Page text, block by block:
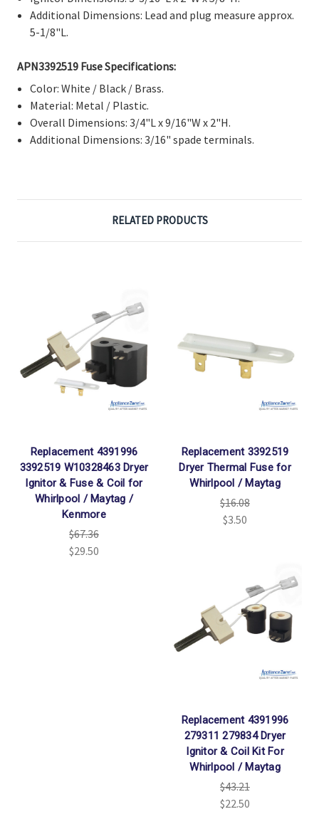
Additional Dimensions: Lead and plug measure approx.
5-1/8"L.
APN3392519 Fuse Specifications:
Color: White / Black / Brass.
Material: Metal / Plastic.
Overall Dimensions: 3/4"L x 9/16"W x 2"H.
Additional Dimensions: 3/16" spade terminals.
RELATED PRODUCTS
Replacement 4391996
3392519 W10328463 Dryer
Ignitor & Fuse & Coil for
Whirlpool / Maytag /
Kenmore
$67.36
$29.50
Replacement 3392519
Dryer Thermal Fuse for
Whirlpool / Maytag
$16.08
$3.50
Replacement 4391996
279311 279834 Dryer
Ignitor & Coil Kit For
Whirlpool / Maytag
$43.21
$22.50